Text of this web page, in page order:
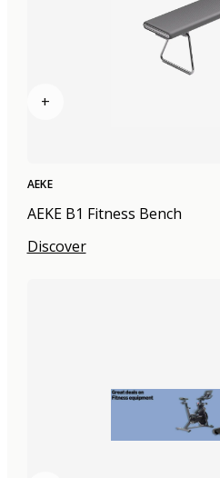
+
AEKE
AEKE B1 Fitness Bench
Discover